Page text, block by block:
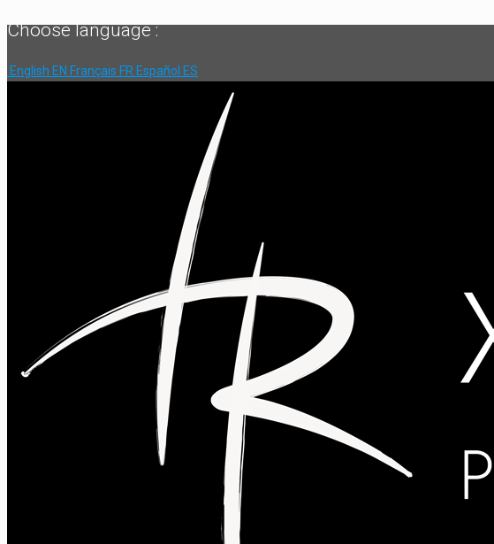
Choose language :
English EN Français FR Español ES